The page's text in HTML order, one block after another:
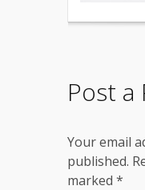
Post a
Your email
published.
marked *